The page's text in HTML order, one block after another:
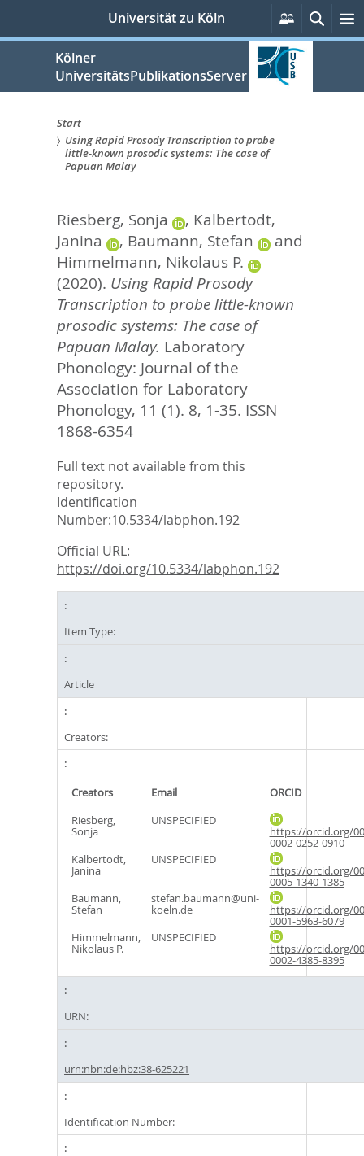
springen
Universität zu Köln
Services
Suche
Kölner
UniversitätsPublikationsServer
Sie
sind
hier:
Start
Using Rapid Prosody Transcription to probe
little-known prosodic systems: The case of
Papuan Malay
Riesberg, Sonja , Kalbertodt,
Janina
, Baumann, Stefan
and
Himmelmann, Nikolaus P.
(2020). Using Rapid Prosody
Transcription to probe little-known
prosodic systems: The case of
Papuan Malay. Laboratory
Phonology: Journal of the
Association for Laboratory
Phonology, 11 (1). 8, 1-35. ISSN
1868-6354
Full text not available from this
repository.
Identification
Number:10.5334/labphon.192
Official URL:
https://doi.org/10.5334/labphon.192
Item Type:
Article
Creators:
Creators Email
ORCID
Riesberg,
Sonja
UNSPECIFIED
https://orcid.org/
0002-0252-0910
Kalbertodt,
Janina
UNSPECIFIED
https://orcid.org/
0005-1340-1385
Baumann,
Stefan
stefan.baumann@uni-
koeln.de https://orcid.org/
0001-5963-6079
Himmelmann,
Nikolaus P.
UNSPECIFIED
https://orcid.org/
0002-4385-8395
URN:
urn:nbn:de:hbz:38-625221
Identification Number: